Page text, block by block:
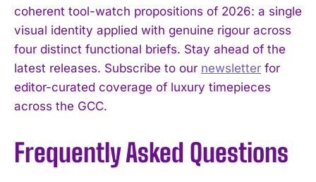
coherent tool-watch propositions of 2026: a single
visual identity applied with genuine rigour across
four distinct functional briefs. Stay ahead of the
latest releases. Subscribe to our newsletter for
editor-curated coverage of luxury timepieces
across the GCC.
Frequently Asked Questions